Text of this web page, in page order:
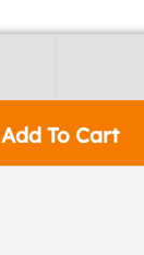
Add To Cart